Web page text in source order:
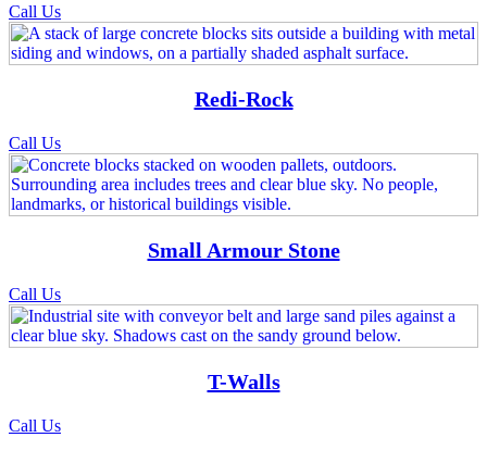
Call Us
Redi-Rock
Call Us
Small Armour Stone
Call Us
T-Walls
Call Us